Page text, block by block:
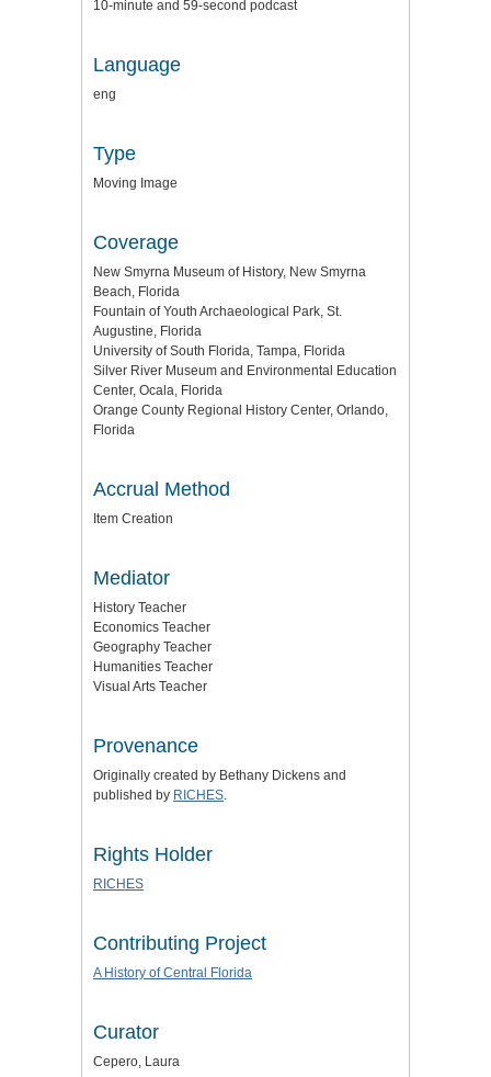
10-minute and 59-second podcast
Language
eng
Type
Moving Image
Coverage
New Smyrna Museum of History, New Smyrna
Beach, Florida
Fountain of Youth Archaeological Park, St.
Augustine, Florida
University of South Florida, Tampa, Florida
Silver River Museum and Environmental Education
Center, Ocala, Florida
Orange County Regional History Center, Orlando,
Florida
Accrual Method
Item Creation
Mediator
History Teacher
Economics Teacher
Geography Teacher
Humanities Teacher
Visual Arts Teacher
Provenance
Originally created by Bethany Dickens and
published by RICHES.
Rights Holder
RICHES
Contributing Project
A History of Central Florida
Curator
Cepero, Laura